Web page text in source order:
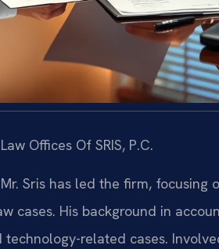
Offices Of SRIS, P.C.
Sris has led the firm, focusing
cases. His background in
related cases.